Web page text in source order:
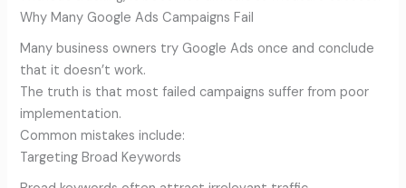
Why Many Google Ads Campaigns Fail
Many business owners try Google Ads once and conclude
that it doesn’t work.
The truth is that most failed campaigns suffer from poor
implementation.
Common mistakes include:
Targeting Broad Keywords